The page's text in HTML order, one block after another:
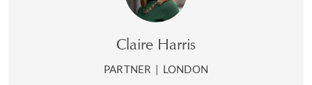
Claire Harris
PARTNER | LONDON